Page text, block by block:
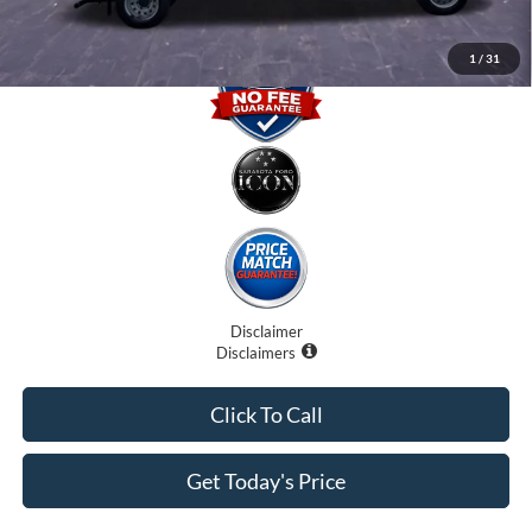
1 / 31
Disclaimer
Disclaimers
Get Today's Price
Click To Call